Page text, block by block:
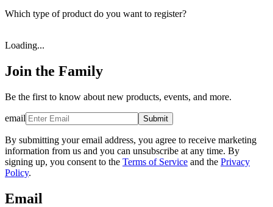
Which type of product do you want to register?
Loading...
Join the Family
Be the first to know about new products, events, and more.
email Submit
By submitting your email address, you agree to receive marketing
information from us and you can unsubscribe at any time. By
signing up, you consent to the Terms of Service and the Privacy
Policy.
Email